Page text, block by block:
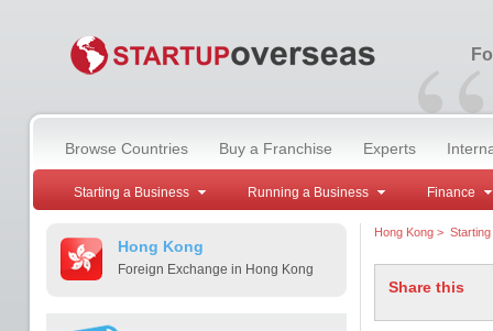
“
Browse Countries Buy a Franchise Experts
Starting a Business Running a Business Finance
Hong Kong
Foreign Exchange in Hong Kong
Hong Kong>
Share this